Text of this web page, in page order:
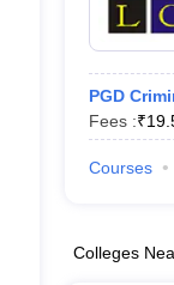
AILET College
AP Lawcet E-
PGD
Fees :₹
Courses
Colleges